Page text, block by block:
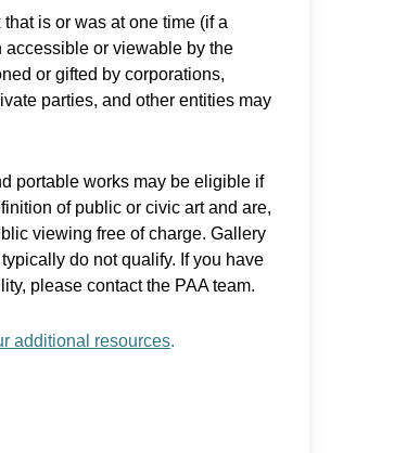
is or was at one time (if a
or viewable by the
or gifted by corporations,
parties, and other entities may
portable works may be eligible if
of public or civic art and are,
viewing free of charge. Gallery
do not qualify. If you have
please contact the PAA team.
additional resources.